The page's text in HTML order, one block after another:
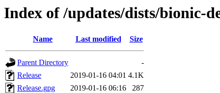
Index of /updates/dists/bionic-
Name Last modified Size
Parent Directory
-
Release
2019-01-16 04:01 4.1K
Release.gpg
2019-01-16 06:16
287